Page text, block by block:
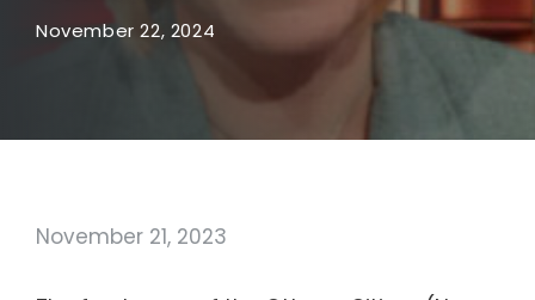
November 22, 2024
November 21, 2023